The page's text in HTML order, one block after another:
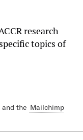
research
topics of
the Mailchimp